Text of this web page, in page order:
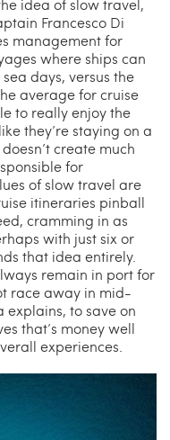
idea of slow travel,
Francesco Di
management for
where ships can
days, versus the
average for cruise
to really enjoy the
they’re staying on a
create much
for
of slow travel are
itineraries pinball
cramming in as
with just six or
that idea entirely.
remain in port for
race away in mid-
to save on
that’s money well
experiences.